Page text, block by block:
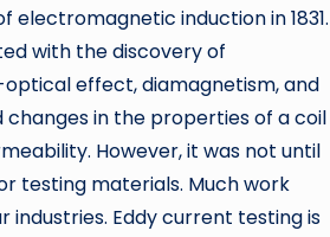
electromagnetic induction in 1831.
with the discovery of
effect, diamagnetism, and
changes in the properties of a coil
However, it was not until
testing materials. Much work
industries. Eddy current testing is